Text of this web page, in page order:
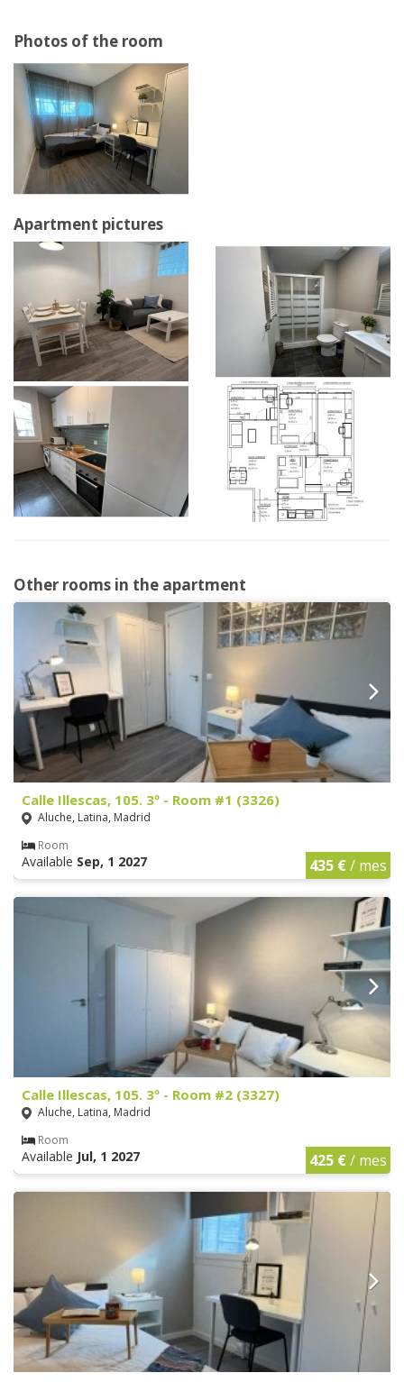
Photos of the room
Apartment pictures
Other rooms in the apartment
Calle Illescas, 105. 3º - Room #1 (3326)
Aluche, Latina, Madrid
Room
Available Sep, 1 2027 435 €/ mes
Calle Illescas, 105. 3º - Room #2 (3327)
Aluche, Latina, Madrid
Room
Available Jul, 1 2027 425 €/ mes